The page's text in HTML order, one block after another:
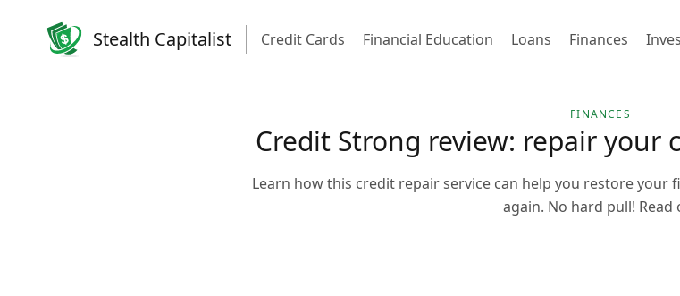
Stealth Capitalist Credit Cards Financial Education Loans Finances
FINANCES
Credit Strong review: repair your
Learn how this credit repair service can help you restore
again. No hard pull! Read